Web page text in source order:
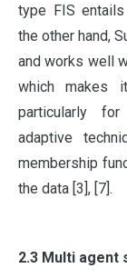
type FIS
the other hand,
and works well
which makes
particularly
adaptive
membership
the data [3], [7].
2.3 Multi agent